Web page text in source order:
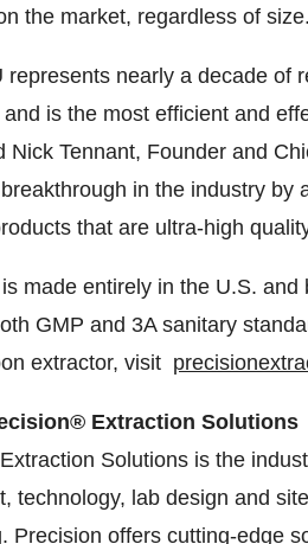
the market, regardless of size.
represents nearly a decade of
is the most efficient and
Nick Tennant, Founder and
in the industry by
that are ultra-high
made entirely in the U.S.
GMP and 3A sanitary
extractor, visit
Extraction Solutions
Solutions is the
technology, lab design and
Precision offers cutting-edge